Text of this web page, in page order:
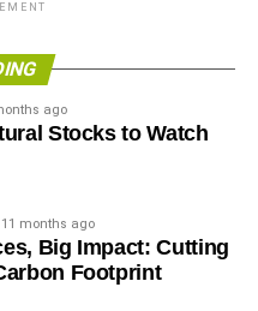
ago
Stocks to Watch
11 months ago
Big Impact: Cutting
Footprint